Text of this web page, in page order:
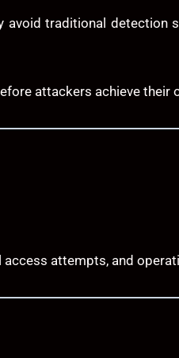
traditional detection
attackers achieve their
attempts, and